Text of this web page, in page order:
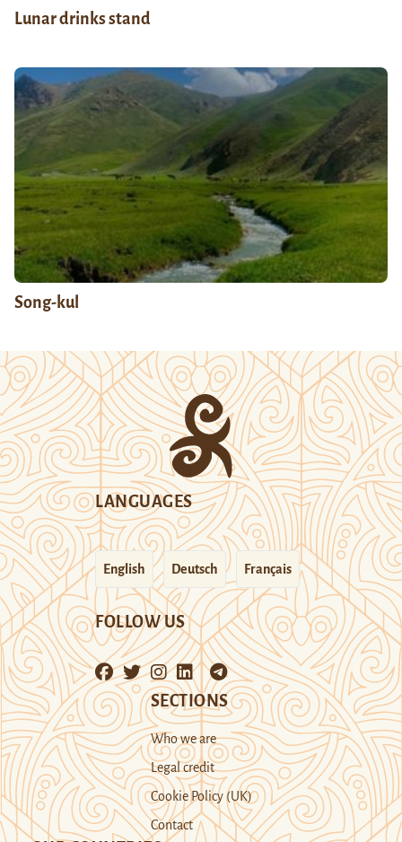
Lunar drinks stand
Song-kul
LANGUAGES
English Deutsch Français
FOLLOW US
SECTIONS
Who we are
Legal credit
Cookie Policy (UK)
Contact